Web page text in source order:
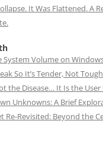
It Was Flattened. A
System Volume on
So It’s Tender, Not Tough
the Disease… It Is the User
Unknowns: A Brief
Re-Revisited: Beyond the